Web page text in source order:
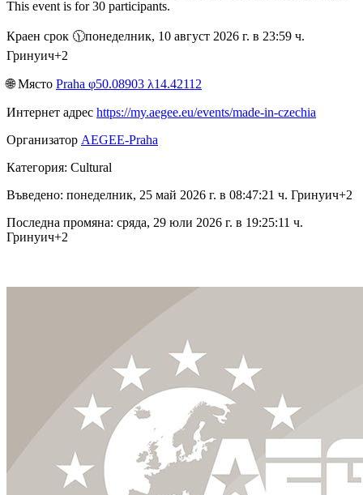
This event is for 30 participants.
Краен срок 🕦︎понеделник, 10 август 2026 г. в 23:59 ч.
Гринуич+2
🌐︎ Място Praha φ50.08903 λ14.42112
Интернет адрес https://my.aegee.eu/events/made-in-czechia
Организатор AEGEE-Praha
Категория: Cultural
Въведено: понеделник, 25 май 2026 г. в 08:47:21 ч. Гринуич+2
Последна промяна: сряда, 29 юли 2026 г. в 19:25:11 ч.
Гринуич+2